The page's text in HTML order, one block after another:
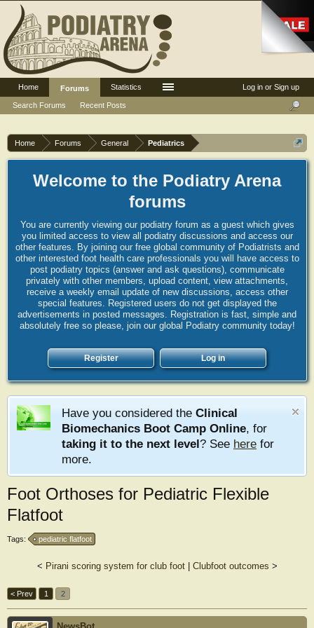
Home Forums General Pediatrics
Welcome to the Podiatry Arena
forums
You are currently viewing our podiatry forum as a guest which gives
you limited access to view all podiatry discussions and access our
other features. By joining our free global community of Podiatrists and
other interested foot health care professionals you will have access to
post podiatry topics (answer and ask questions), communicate
privately with other members, upload content, view attachments,
receive a weekly email update of new discussions, access other
special features. Registered users do not get displayed the
advertisements in posted messages. Registration is fast, simple and
absolutely free so please, join our global Podiatry community today!
Register Log in
Have you considered the Clinical
Biomechanics Boot Camp Online, for
taking it to the next level? See here for
more.
Foot Orthoses for Pediatric Flexible
Flatfoot
Tags: pediatric flatfoot
< Pirani scoring system for club foot| Clubfoot outcomes >
< Prev 1 2
Log in or Sign up
Home
Forums
Search Forums
Recent Posts
Statistics